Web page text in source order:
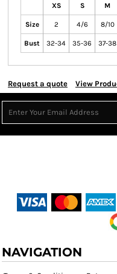
XS S M
Size 2 4/6 8/10
Bust 32-34 35-36 37-38
Request a quote View
NAVIGATION